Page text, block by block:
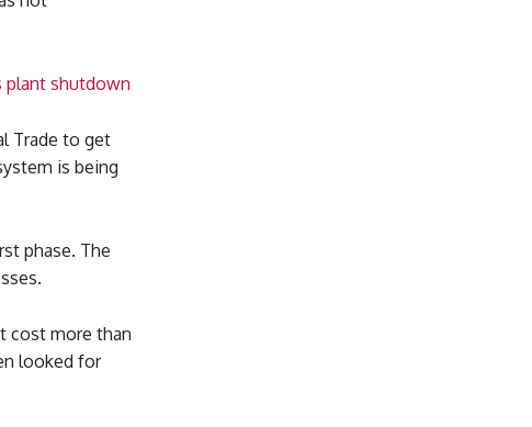
plant shutdown
Trade to get
is being
phase. The
cost more than
looked for